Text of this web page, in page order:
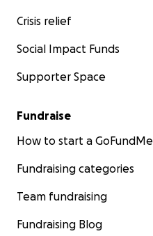
Crisis relief
Social Impact Funds
Supporter Space
Fundraise
How to start a GoFundMe
Fundraising categories
Team fundraising
Fundraising Blog